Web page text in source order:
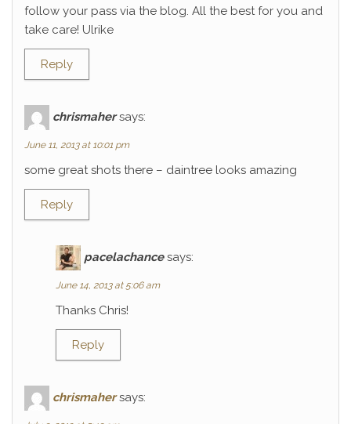
follow your pass via the blog. All the best for you and
take care! Ulrike
Reply
chrismaher says:
June 11, 2013 at 10:01 pm
some great shots there – daintree looks amazing
Reply
pacelachance says:
June 14, 2013 at 5:06 am
Thanks Chris!
Reply
chrismaher says: